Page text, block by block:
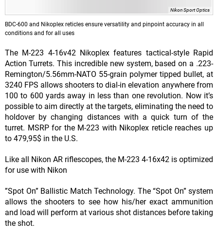
Nikon Sport Optics
BDC-600 and Nikoplex reticles ensure versatility and pinpoint accuracy in all
conditions and for all uses
The M-223 4-16v42 Nikoplex features tactical-style Rapid
Action Turrets. This incredible new system, based on a .223-
Remington/5.56mm-NATO 55-grain polymer tipped bullet, at
3240 FPS allows shooters to dial-in elevation anywhere from
100 to 600 yards away in less than one revolution. Now it’s
possible to aim directly at the targets, eliminating the need to
holdover by changing distances with a quick turn of the
turret. MSRP for the M-223 with Nikoplex reticle reaches up
to 479,95$ in the U.S.
Like all Nikon AR riflescopes, the M-223 4-16x42 is optimized
for use with Nikon
”Spot On” Ballistic Match Technology. The “Spot On” system
allows the shooters to see how his/her exact ammunition
and load will perform at various shot distances before taking
the shot.